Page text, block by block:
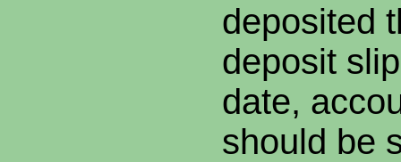
deposited
deposit
date,
should be